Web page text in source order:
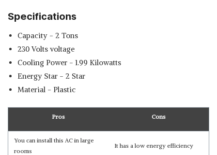
Specifications
Capacity - 2 Tons
230 Volts voltage
Cooling Power - 1.99 Kilowatts
Energy Star - 2 Star
Material - Plastic
Pros Cons
You can install this AC in large
rooms
It has a low energy efficiency